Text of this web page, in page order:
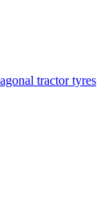
tractor tyres